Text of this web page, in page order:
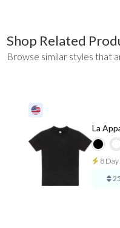
Shop Related
Browse similar styles that
La
8 Day